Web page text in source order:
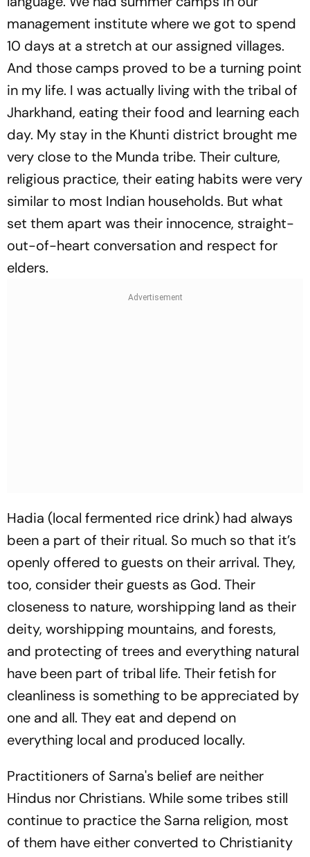
management institute where we got to spend
10 days at a stretch at our assigned villages.
And those camps proved to be a turning point
in my life. I was actually living with the tribal of
Jharkhand, eating their food and learning each
day. My stay in the Khunti district brought me
very close to the Munda tribe. Their culture,
religious practice, their eating habits were very
similar to most Indian households. But what
set them apart was their innocence, straight-
out-of-heart conversation and respect for
elders.
Hadia (local fermented rice drink) had always
been a part of their ritual. So much so that it’s
openly offered to guests on their arrival. They,
too, consider their guests as God. Their
closeness to nature, worshipping land as their
deity, worshipping mountains, and forests,
and protecting of trees and everything natural
have been part of tribal life. Their fetish for
cleanliness is something to be appreciated by
one and all. They eat and depend on
everything local and produced locally.
Practitioners of Sarna's belief are neither
Hindus nor Christians. While some tribes still
continue to practice the Sarna religion, most
of them have either converted to Christianity